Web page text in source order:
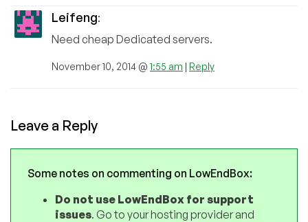
Leifeng:
Need cheap Dedicated servers.
November 10, 2014 @ 1:55 am | Reply
Leave a Reply
Some notes on commenting on LowEndBox:
Do not use LowEndBox for support
issues. Go to your hosting provider and